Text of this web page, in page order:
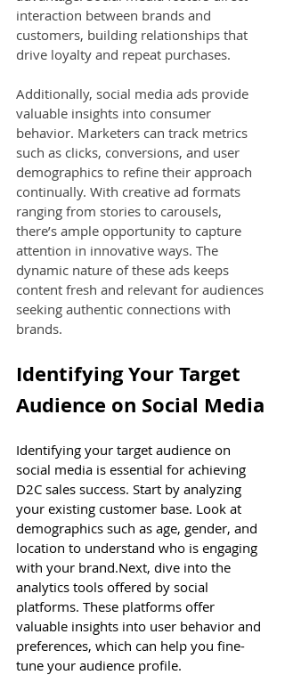
interaction between brands and
customers, building relationships that
drive loyalty and repeat purchases.
Additionally, social media ads provide
valuable insights into consumer
behavior. Marketers can track metrics
such as clicks, conversions, and user
demographics to refine their approach
continually. With creative ad formats
ranging from stories to carousels,
there’s ample opportunity to capture
attention in innovative ways. The
dynamic nature of these ads keeps
content fresh and relevant for audiences
seeking authentic connections with
brands.
Identifying Your Target
Audience on Social Media
Identifying your target audience on
social media is essential for achieving
D2C sales success. Start by analyzing
your existing customer base. Look at
demographics such as age, gender, and
location to understand who is engaging
with your brand.Next, dive into the
analytics tools offered by social
platforms. These platforms offer
valuable insights into user behavior and
preferences, which can help you fine-
tune your audience profile.